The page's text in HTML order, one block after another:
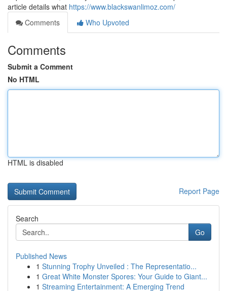
article details what https://www.blackswanlimoz.com/
Comments
Who Upvoted
Comments
Submit a Comment
No HTML
HTML is disabled
Report Page
Search
Go
Published News
1 Stunning Trophy Unveiled : The Representatio...
1 Great White Monster Spores: Your Guide to Giant...
1 Streaming Entertainment: A Emerging Trend